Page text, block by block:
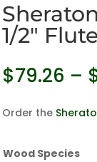
1/2″
$79.26 –
Order the
Wood Species